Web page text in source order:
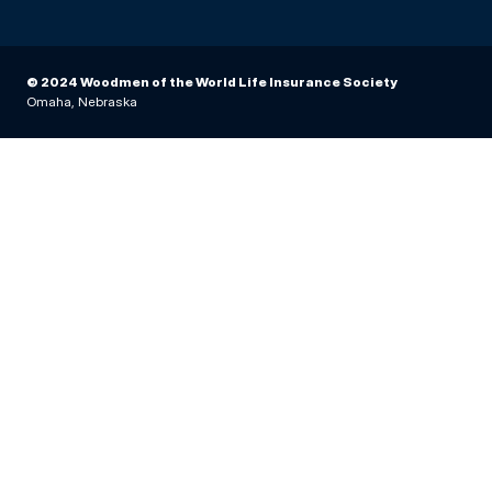
© 2024 Woodmen of the World Life Insurance Society
Omaha, Nebraska